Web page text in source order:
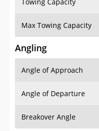
Max Towing Capacity
Angling
Angle of Approach
Angle of Departure
Breakover Angle
Gas